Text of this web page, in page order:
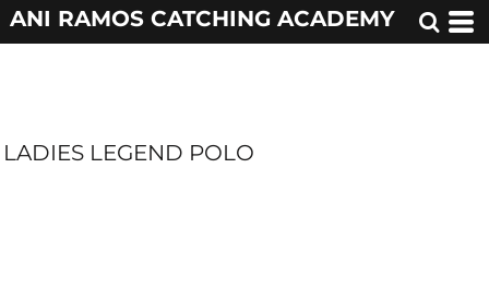
ANI RAMOS CATCHING ACADEMY
LADIES LEGEND POLO